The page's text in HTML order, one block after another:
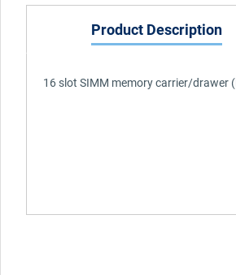
Product Description
16 slot SIMM memory carrier/drawer